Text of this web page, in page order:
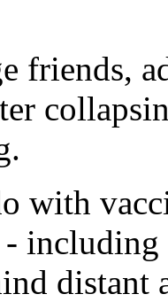
friends,
with
including